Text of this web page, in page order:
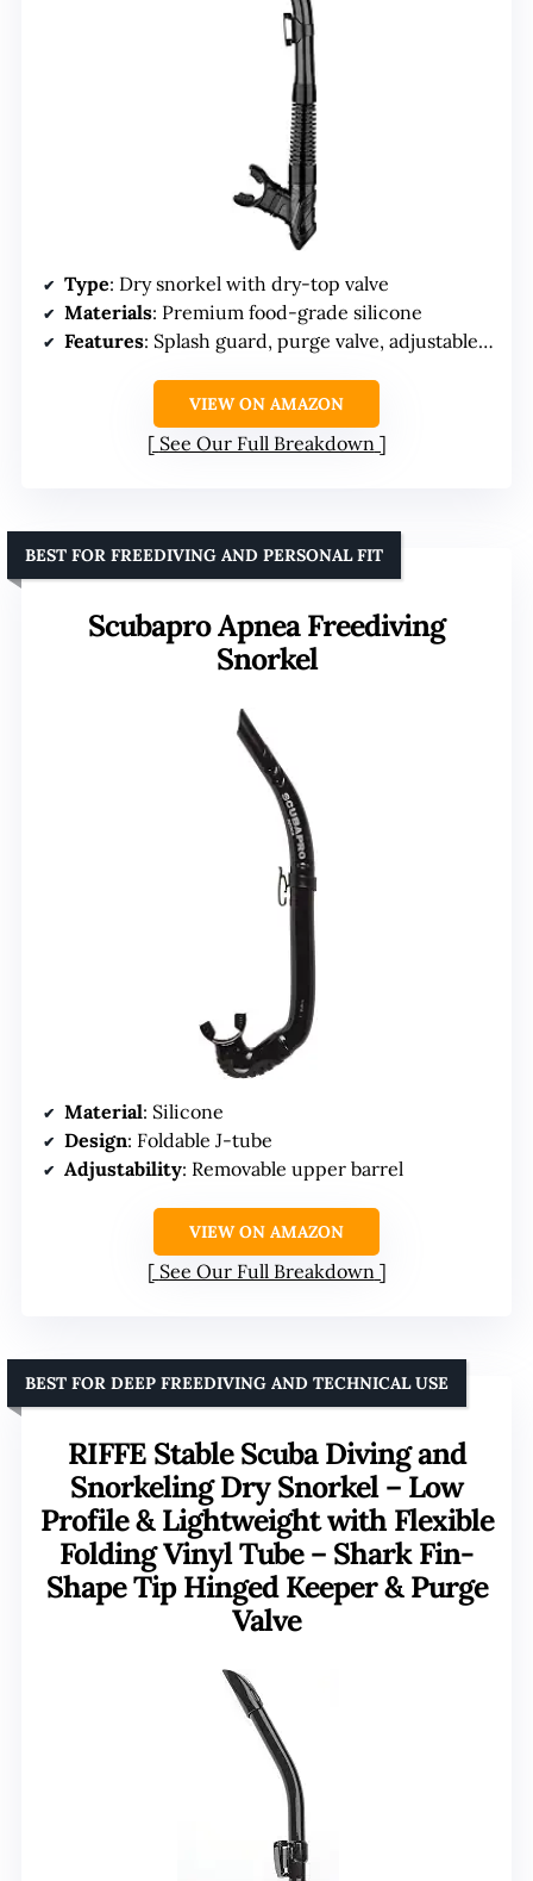
Type: Dry snorkel with dry-top valve
Materials: Premium food-grade silicone
Features: Splash guard, purge valve, adjustable clip
VIEW ON AMAZON
See Our Full Breakdown
Scubapro Apnea Freediving
Snorkel
BEST FOR FREEDIVING AND PERSONAL FIT
Material: Silicone
Design: Foldable J-tube
Adjustability: Removable upper barrel
VIEW ON AMAZON
See Our Full Breakdown
RIFFE Stable Scuba Diving and
Snorkeling Dry Snorkel – Low
Profile & Lightweight with Flexible
Folding Vinyl Tube – Shark Fin-
Shape Tip Hinged Keeper & Purge
Valve
BEST FOR DEEP FREEDIVING AND TECHNICAL USE